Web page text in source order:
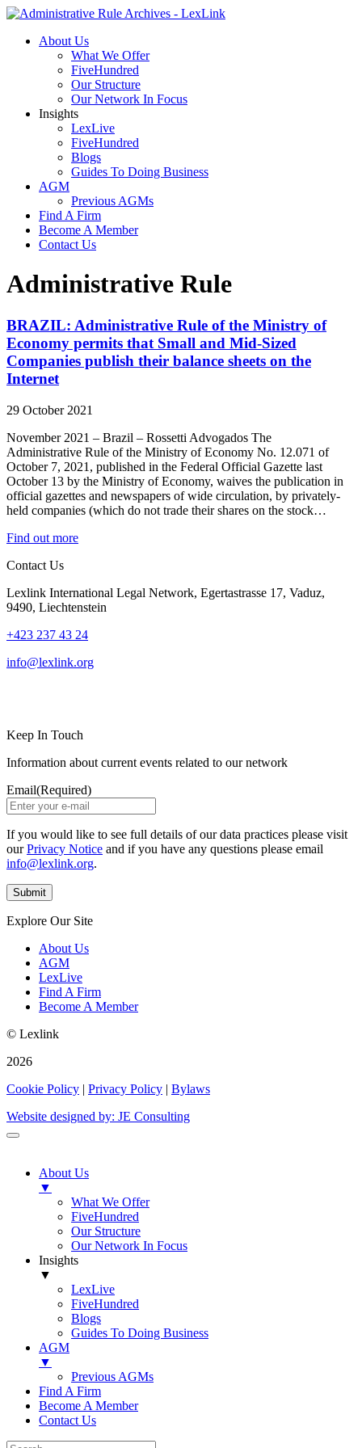
About Us
What We Offer
FiveHundred
Our Structure
Our Network In Focus
Insights
LexLive
FiveHundred
Blogs
Guides To Doing Business
AGM
Previous AGMs
Find A Firm
Become A Member
Contact Us
Administrative Rule
BRAZIL: Administrative Rule of the Ministry of
Economy permits that Small and Mid-Sized
Companies publish their balance sheets on the
Internet
29 October 2021
November 2021 – Brazil – Rossetti Advogados The
Administrative Rule of the Ministry of Economy No. 12.071 of
October 7, 2021, published in the Federal Official Gazette last
October 13 by the Ministry of Economy, waives the publication in
official gazettes and newspapers of wide circulation, by privately-
held companies (which do not trade their shares on the stock…
Find out more
Contact Us
Lexlink International Legal Network, Egertastrasse 17, Vaduz,
9490, Liechtenstein
+423 237 43 24
info@lexlink.org
Keep In Touch
Information about current events related to our network
Email(Required)
If you would like to see full details of our data practices please visit
ourPrivacy Notice and if you have any questions please email
info@lexlink.org.
Explore Our Site
About Us
AGM
LexLive
Find A Firm
Become A Member
© Lexlink
2026
Cookie Policy | Privacy Policy | Bylaws
Website designed by: JE Consulting
About Us
▼
What We Offer
FiveHundred
Our Structure
Our Network In Focus
Insights
▼
LexLive
FiveHundred
Blogs
Guides To Doing Business
AGM
▼
Previous AGMs
Find A Firm
Become A Member
Contact Us